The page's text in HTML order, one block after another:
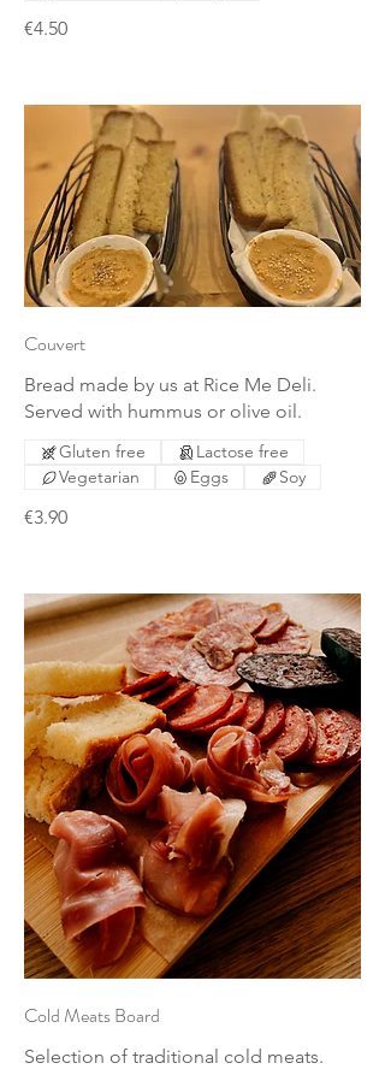
€4.50
Couvert
Bread made by us at Rice Me Deli.
Served with hummus or olive oil.
€3.90
Gluten free
Lactose free
Vegetarian
Eggs Soy
Cold Meats Board
Selection of traditional cold meats.